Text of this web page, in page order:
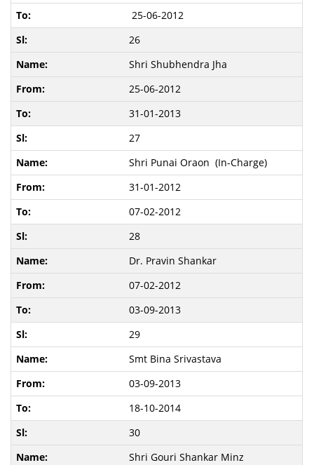
25-06-2012
26
Shri Shubhendra Jha
25-06-2012
31-01-2013
27
Shri Punai Oraon (In-Charge)
31-01-2012
07-02-2012
28
Dr. Pravin Shankar
07-02-2012
03-09-2013
29
Smt Bina Srivastava
03-09-2013
18-10-2014
30
Shri Gouri Shankar Minz